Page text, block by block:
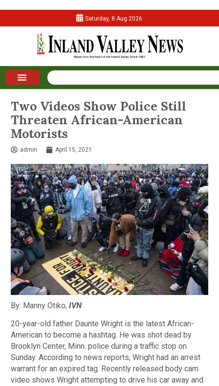
Saturday, 8 Aug 2026
Two Videos Show Police Still
Threaten African-American
Motorists
admin April 15, 2021
By: Manny Otiko,IVN
20-year-old father Daunte Wright is the latest African-
American to become a hashtag. He was shot dead by
Brooklyn Center, Minn. police during a traffic stop on
Sunday. According to news reports, Wright had an arrest
warrant for an expired tag. Recently released body cam
video shows Wright attempting to drive his car away and